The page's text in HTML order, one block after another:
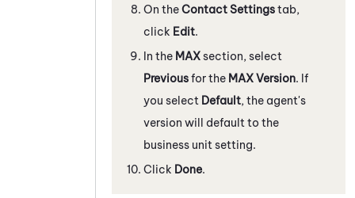
On theContact Settingstab,
click Edit.
In the MAXsection, select
Previousfor the MAXVersion. If
you select Default, the agent's
version will default to the
business unit setting.
Click Done.